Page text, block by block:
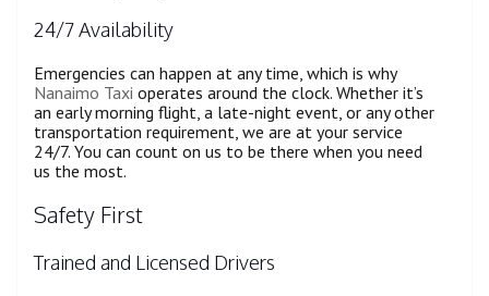
24/7 Availability
Emergencies can happen at any time, which is why
Nanaimo Taxi operates around the clock. Whether it’s
an early morning flight, a late-night event, or any other
transportation requirement, we are at your service
24/7. You can count on us to be there when you need
us the most.
Safety First
Trained and Licensed Drivers